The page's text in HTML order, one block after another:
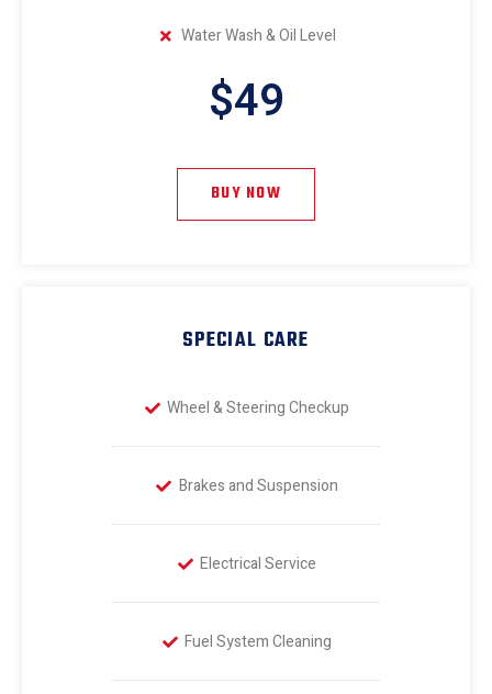
Water Wash & Oil Level
$49
BUY NOW
SPECIAL CARE
Wheel & Steering Checkup
Brakes and Suspension
Electrical Service
Fuel System Cleaning